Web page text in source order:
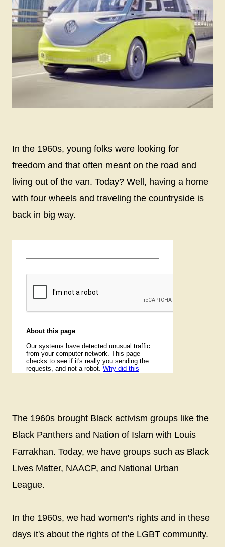
In the 1960s, young folks were looking for
freedom and that often meant on the road and
living out of the van. Today? Well, having a home
with four wheels and traveling the countryside is
back in big way.
The 1960s brought Black activism groups like the
Black Panthers and Nation of Islam with Louis
Farrakhan. Today, we have groups such as Black
Lives Matter, NAACP, and National Urban
League.
In the 1960s, we had women's rights and in these
days it's about the rights of the LGBT community.